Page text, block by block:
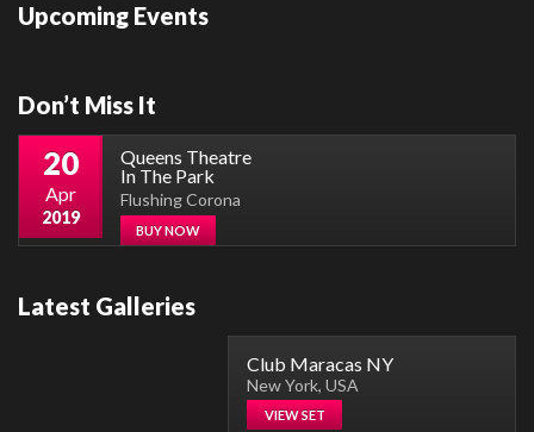
Upcoming Events
Don’t Miss It
20
Apr
2019
Queens Theatre
In The Park
Flushing Corona
BUY NOW
Latest Galleries
Club Maracas NY
New York, USA
VIEW SET